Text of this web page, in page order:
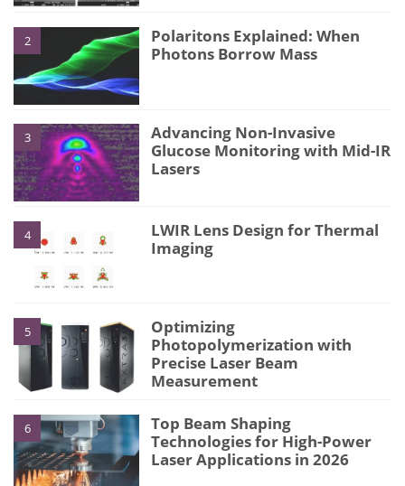
2
Polaritons Explained: When
Photons Borrow Mass
3
Advancing Non-Invasive
Glucose Monitoring with Mid-IR
Lasers
4
LWIR Lens Design for Thermal
Imaging
5
Optimizing
Photopolymerization with
Precise Laser Beam
Measurement
6
Top Beam Shaping
Technologies for High-Power
Laser Applications in 2026